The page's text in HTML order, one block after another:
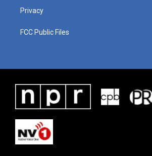
Privacy
FCC Public Files